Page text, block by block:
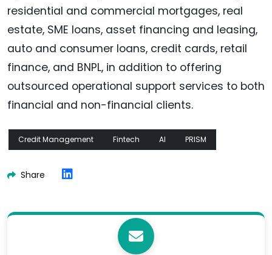
residential and commercial mortgages, real
estate, SME loans, asset financing and leasing,
auto and consumer loans, credit cards, retail
finance, and BNPL, in addition to offering
outsourced operational support services to both
financial and non-financial clients.
Credit Management Fintech AI PRISM
Share